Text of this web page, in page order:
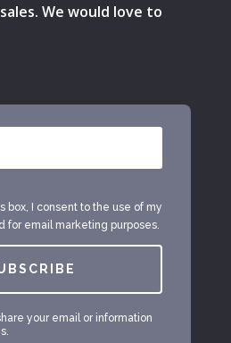
We would love to
box, I consent to the use of my
for email marketing purposes.
your email or information